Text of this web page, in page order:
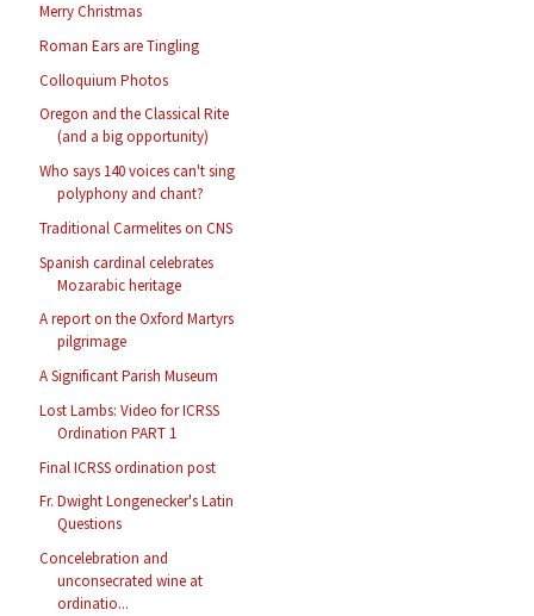
Merry Christmas
Roman Ears are Tingling
Colloquium Photos
Oregon and the Classical Rite
(and a big opportunity)
Who says 140 voices can't sing
polyphony and chant?
Traditional Carmelites on CNS
Spanish cardinal celebrates
Mozarabic heritage
A report on the Oxford Martyrs
pilgrimage
A Significant Parish Museum
Lost Lambs: Video for ICRSS
Ordination PART 1
Final ICRSS ordination post
Fr. Dwight Longenecker's Latin
Questions
Concelebration and
unconsecrated wine at
ordinatio...